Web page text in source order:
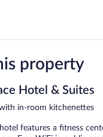
property
Hotel & Suites
in-room kitchenettes
features a fitness